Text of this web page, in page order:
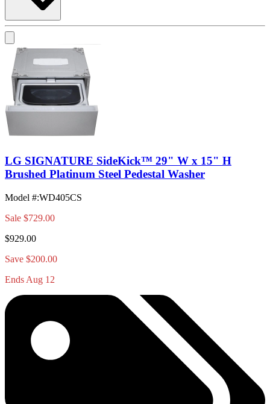
LG SIGNATURE SideKick™ 29" W x 15" H
Brushed Platinum Steel Pedestal Washer
Model #:WD405CS
Sale $729.00
$929.00
Save $200.00
Ends Aug 12